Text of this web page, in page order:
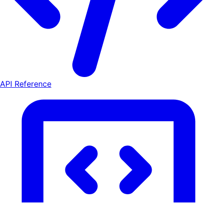
API Reference